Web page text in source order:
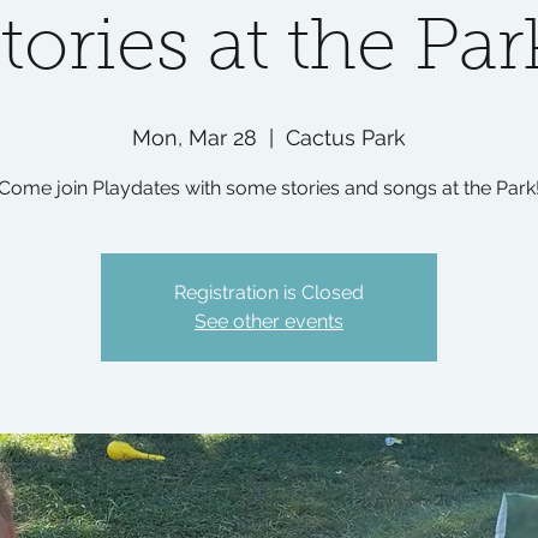
at the
Mon, Mar 28 Cactus Park
join Playdates with some stories and songs at the
Registration is Closed
See other events